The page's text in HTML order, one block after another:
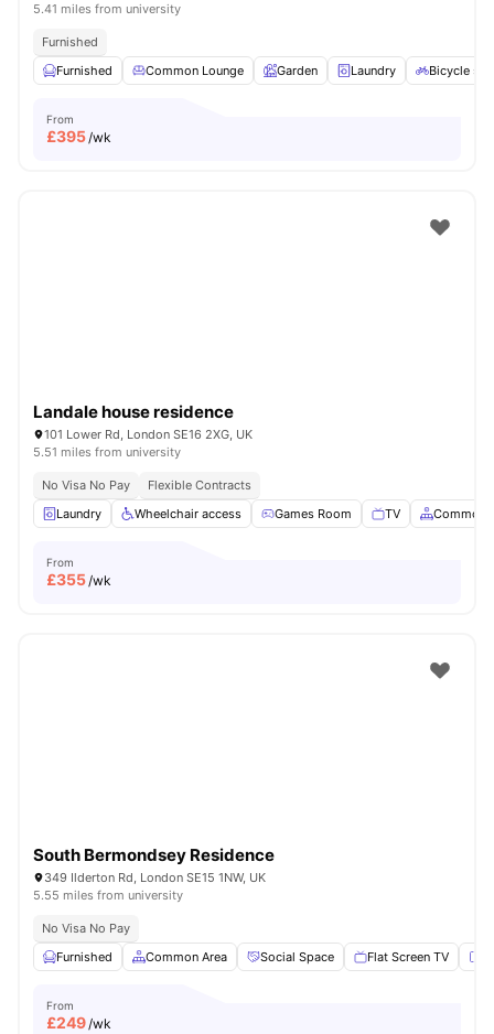
5.41 miles from university
Furnished
Furnished
Common Lounge Garden Laundry Bicycle
From
£395/wk
Landale house residence
101 Lower Rd, London SE16 2XG, UK
5.51 miles from university
No Visa No Pay
Flexible Contracts
Laundry
Wheelchair access Games Room TV Common
From
£355/wk
South Bermondsey Residence
349 Ilderton Rd, London SE15 1NW, UK
5.55 miles from university
No Visa No Pay
Furnished
Common Area Social Space Flat Screen TV
From
£249/wk